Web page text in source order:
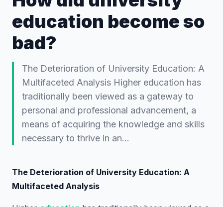
education become so
bad?
The Deterioration of University Education: A
Multifaceted Analysis Higher education has
traditionally been viewed as a gateway to
personal and professional advancement, a
means of acquiring the knowledge and skills
necessary to thrive in an…
The Deterioration of University Education: A
Multifaceted Analysis